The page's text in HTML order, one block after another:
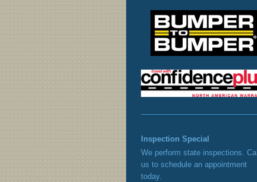
Inspection Special
We perform state inspections. Call
us to schedule an appointment
today.